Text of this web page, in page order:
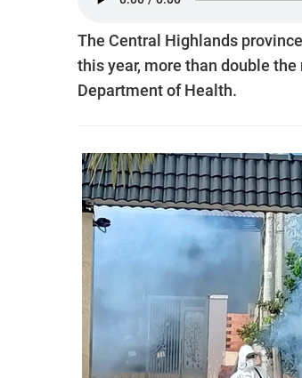
The Central Highlands
this year, more than double
Department of Health.